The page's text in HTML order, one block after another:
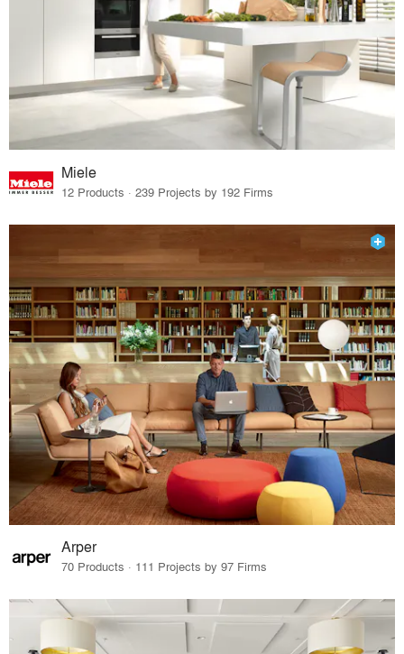
Miele
12 Products · 239 Projects by 192 Firms
Arper
70 Products · 111 Projects by 97 Firms